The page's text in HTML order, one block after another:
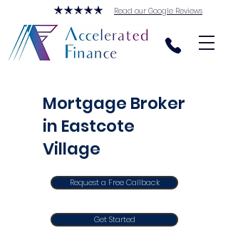
Read our Google Reviews
Mortgage Broker
in Eastcote
Village
Request a Free Callback
Get Started